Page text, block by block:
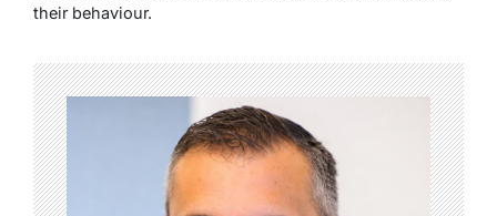
their behaviour.